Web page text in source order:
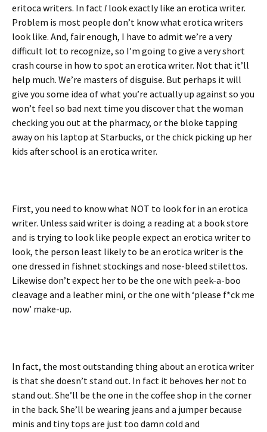
eritoca writers. In fact I look exactly like an erotica writer.
Problem is most people don’t know what erotica writers
look like. And, fair enough, I have to admit we’re a very
difficult lot to recognize, so I’m going to give a very short
crash course in how to spot an erotica writer. Not that it’ll
help much. We’re masters of disguise. But perhaps it will
give you some idea of what you’re actually up against so you
won’t feel so bad next time you discover that the woman
checking you out at the pharmacy, or the bloke tapping
away on his laptop at Starbucks, or the chick picking up her
kids after school is an erotica writer.
First, you need to know what NOT to look for in an erotica
writer. Unless said writer is doing a reading at a book store
and is trying to look like people expect an erotica writer to
look, the person least likely to be an erotica writer is the
one dressed in fishnet stockings and nose-bleed stilettos.
Likewise don’t expect her to be the one with peek-a-boo
cleavage and a leather mini, or the one with ‘please f*ck me
now’ make-up.
In fact, the most outstanding thing about an erotica writer
is that she doesn’t stand out. In fact it behoves her not to
stand out. She’ll be the one in the coffee shop in the corner
in the back. She’ll be wearing jeans and a jumper because
minis and tiny tops are just too damn cold and